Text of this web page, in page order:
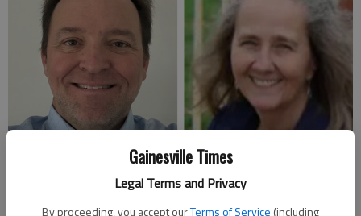
Gainesville Times
Legal Terms and Privacy
By proceeding, you accept ourTerms of Service (including
Hall County Board of Education At Large candidates Joe Anglin, left,
and Susan Aycock Smith (submitted photos)